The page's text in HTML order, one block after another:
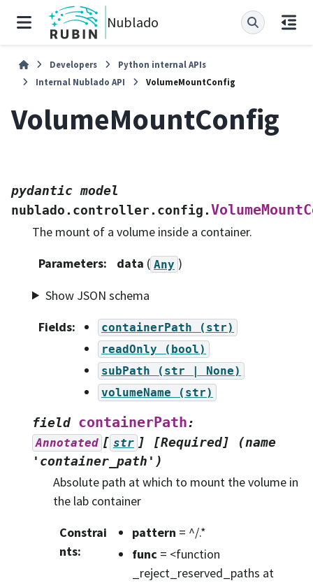
Nublado
Developers
Python internal APIs
Internal Nublado API
VolumeMountConfig
VolumeMountConfig
pydantic model
nublado.controller.config.
The mount of a volume inside a container.
Parameters: data ( Any )
Show JSON schema
Fields: containerPath
(str)
readOnly
(bool)
subPath
(str |
None)
volumeName
(str)
field containerPath:
Annotated [ str ] [Required]
(name
'container_path')
Absolute path at which to mount the volume in
the lab container
Constrai
nts:
pattern = ^/.*
func= <function
_reject_reserved_paths at